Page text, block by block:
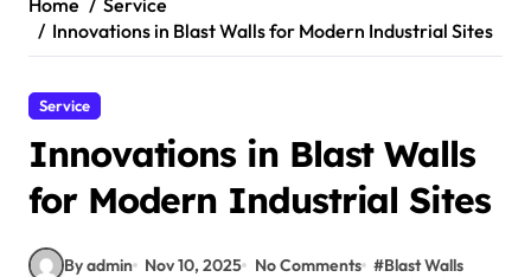
Home
Service
Innovations in Blast Walls for Modern Industrial Sites
Service
Innovations in Blast Walls
for Modern Industrial Sites
By admin Nov 10, 2025 No Comments #Blast Walls